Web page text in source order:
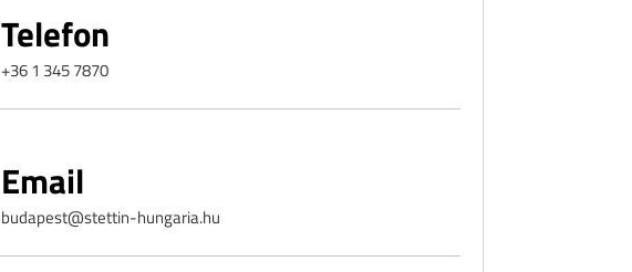
Telefon
+36 1 345 7870
Email
budapest@stettin-hungaria.hu